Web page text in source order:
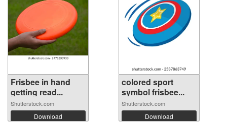
Frisbee in hand
getting read...
Shutterstock.com
Download
colored sport
symbol frisbee...
Shutterstock.com
Download